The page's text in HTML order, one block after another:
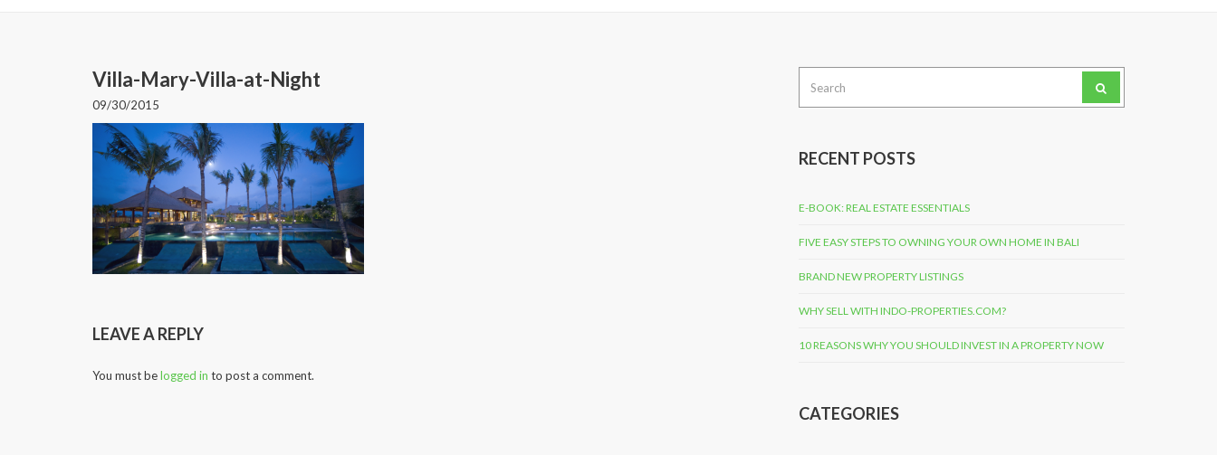
Villa-Mary-Villa-at-Night
09/30/2015
LEAVE A REPLY
You must belogged in to post a comment.
for:
RECENT POSTS
E-BOOK: REAL ESTATE ESSENTIALS
FIVE EASY STEPS TO OWNING YOUR OWN HOME IN BALI
BRAND NEW PROPERTY LISTINGS
WHY SELL WITH INDO-PROPERTIES.COM?
10 REASONS WHY YOU SHOULD INVEST IN A PROPERTY NOW
CATEGORIES